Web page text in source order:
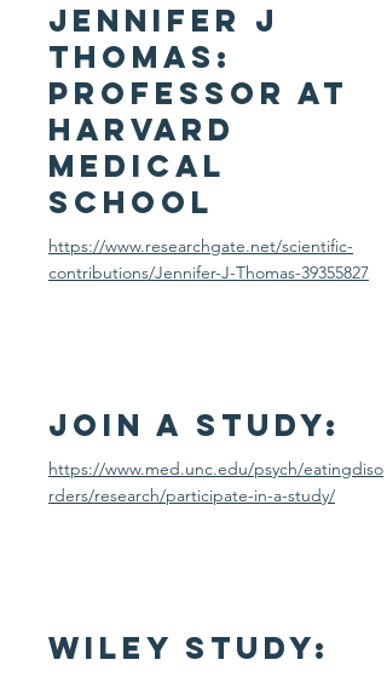
Jennifer J
Thomas:
Professor at
harvard
medical
school
https://www.researchgate.net/scientific-
contributions/Jennifer-J-Thomas-39355827
Join a study:
https://www.med.unc.edu/psych/eatingdiso
rders/research/participate-in-a-study/
Wiley STudy: